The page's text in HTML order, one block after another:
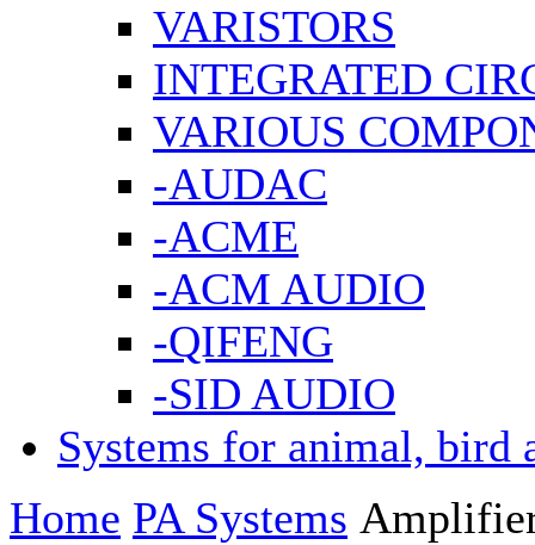
VARISTORS
INTEGRATED
VARIOUS
-AUDAC
-ACME
-ACM AUDIO
-QIFENG
-SID AUDIO
Systems for animal, bird
Home PA Systems